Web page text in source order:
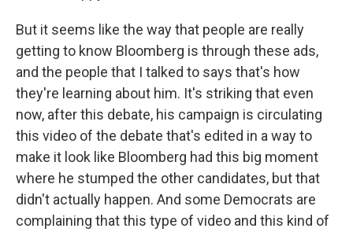
But it seems like the way that people are really
getting to know Bloomberg is through these ads,
and the people that I talked to says that's how
they're learning about him. It's striking that even
now, after this debate, his campaign is circulating
this video of the debate that's edited in a way to
make it look like Bloomberg had this big moment
where he stumped the other candidates, but that
didn't actually happen. And some Democrats are
complaining that this type of video and this kind of